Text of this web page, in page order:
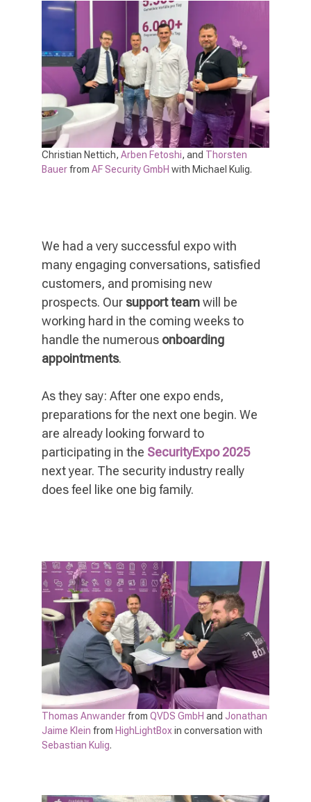
Christian Nettich, Arben Fetoshi, and Thorsten
Bauerfrom AF Security GmbH with Michael Kulig.
We had a very successful expo with
many engaging conversations, satisfied
customers, and promising new
prospects. Our support teamwill be
working hard in the coming weeks to
handle the numerous onboarding
appointments.
As they say: After one expo ends,
preparations for the next one begin. We
are already looking forward to
participating in the SecurityExpo 2025
next year. The security industry really
does feel like one big family.
Thomas Anwanderfrom QVDS GmbH and Jonathan
Jaime Klein from HighLightBox in conversation with
Sebastian Kulig.